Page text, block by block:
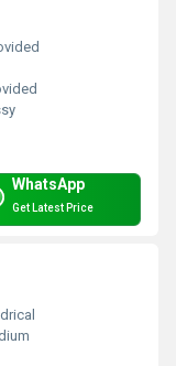
WhatsApp
Get Latest Price